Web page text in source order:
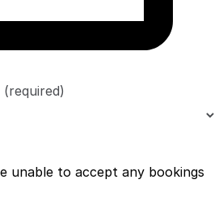
(required)
unable to accept any bookings